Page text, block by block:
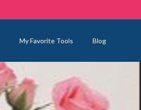
My Favorite Tools Blog